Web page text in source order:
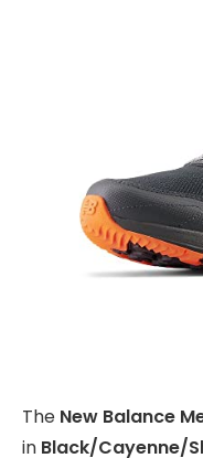
The New Balance
in Black/Cayenne/